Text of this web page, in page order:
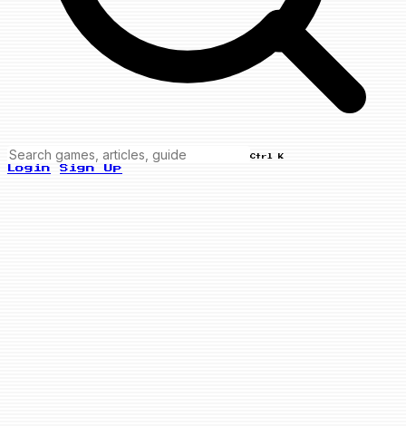
Ctrl K
Login Sign Up